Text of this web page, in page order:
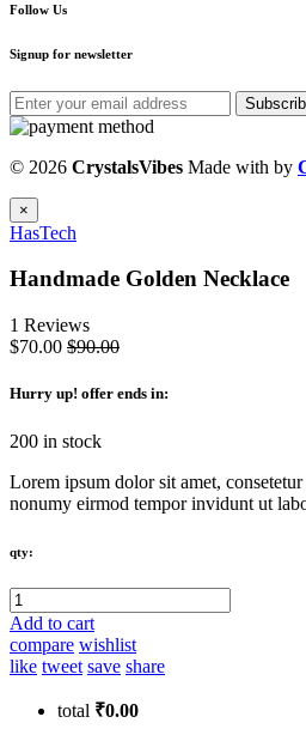
Follow Us
Signup for newsletter
© 2026 CrystalsVibes Made with by
×
HasTech
Handmade Golden Necklace
1 Reviews
$70.00 $90.00
Hurry up! offer ends in:
200 in stock
Lorem ipsum dolor sit amet,
nonumy eirmod tempor invidunt ut
qty:
Add to cart
compare wishlist
like tweet save share
total ₹0.00